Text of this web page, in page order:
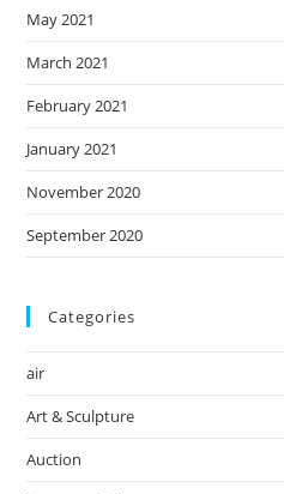
May 2021
March 2021
February 2021
January 2021
November 2020
September 2020
Categories
air
Art & Sculpture
Auction